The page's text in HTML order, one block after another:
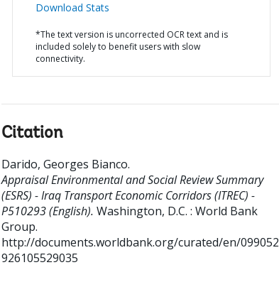
Download Stats
*The text version is uncorrected OCR text and is
included solely to benefit users with slow
connectivity.
Citation
Darido, Georges Bianco.
Appraisal Environmental and Social Review Summary
(ESRS) - Iraq Transport Economic Corridors (ITREC) -
P510293 (English). Washington, D.C. : World Bank
Group.
http://documents.worldbank.org/curated/en/099052
926105529035